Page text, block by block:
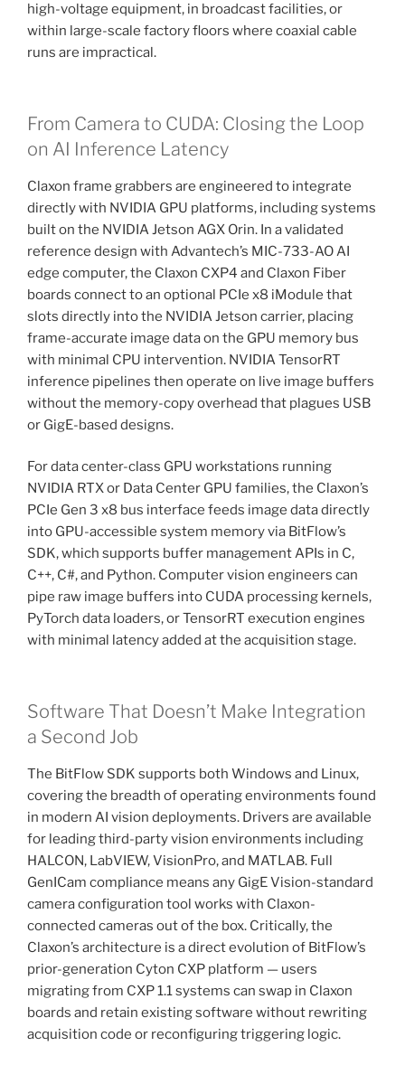
high-voltage equipment, in broadcast facilities, or
within large-scale factory floors where coaxial cable
runs are impractical.
From Camera to CUDA: Closing the Loop
on AI Inference Latency
Claxon frame grabbers are engineered to integrate
directly with NVIDIA GPU platforms, including systems
built on the NVIDIA Jetson AGX Orin. In a validated
reference design with Advantech’s MIC-733-AO AI
edge computer, the Claxon CXP4 and Claxon Fiber
boards connect to an optional PCIe x8 iModule that
slots directly into the NVIDIA Jetson carrier, placing
frame-accurate image data on the GPU memory bus
with minimal CPU intervention. NVIDIA TensorRT
inference pipelines then operate on live image buffers
without the memory-copy overhead that plagues USB
or GigE-based designs.
For data center-class GPU workstations running
NVIDIA RTX or Data Center GPU families, the Claxon’s
PCIe Gen 3 x8 bus interface feeds image data directly
into GPU-accessible system memory via BitFlow’s
SDK, which supports buffer management APIs in C,
C++, C#, and Python. Computer vision engineers can
pipe raw image buffers into CUDA processing kernels,
PyTorch data loaders, or TensorRT execution engines
with minimal latency added at the acquisition stage.
Software That Doesn’t Make Integration
a Second Job
The BitFlow SDK supports both Windows and Linux,
covering the breadth of operating environments found
in modern AI vision deployments. Drivers are available
for leading third-party vision environments including
HALCON, LabVIEW, VisionPro, and MATLAB. Full
GenICam compliance means any GigE Vision-standard
camera configuration tool works with Claxon-
connected cameras out of the box. Critically, the
Claxon’s architecture is a direct evolution of BitFlow’s
prior-generation Cyton CXP platform — users
migrating from CXP 1.1 systems can swap in Claxon
boards and retain existing software without rewriting
acquisition code or reconfiguring triggering logic.